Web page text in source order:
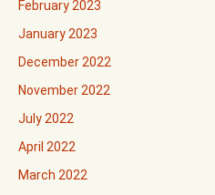
February 2023
January 2023
December 2022
November 2022
July 2022
April 2022
March 2022